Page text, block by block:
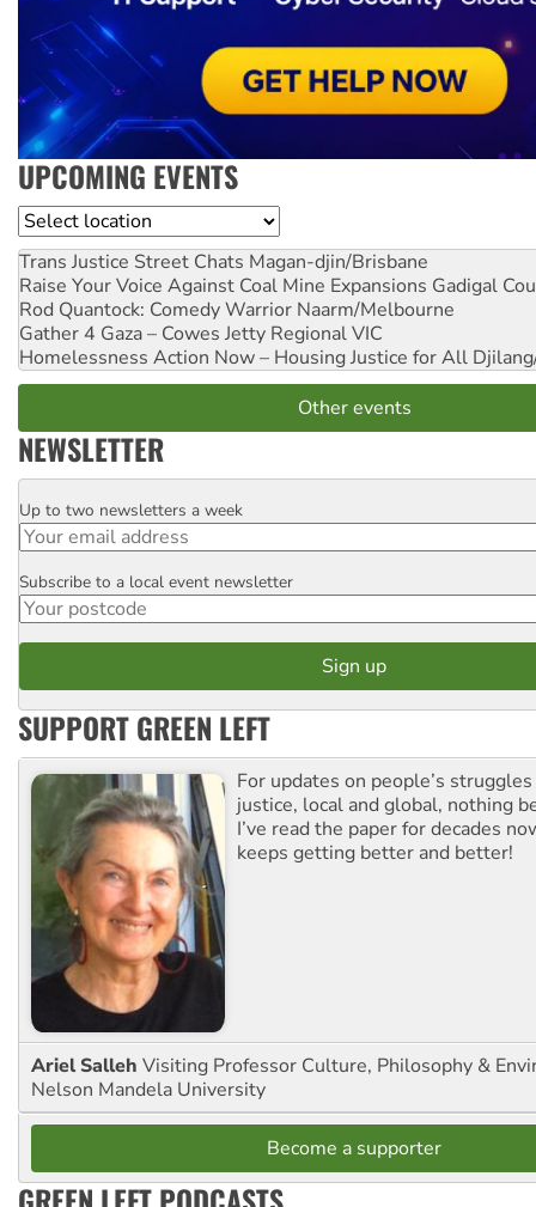
UPCOMING EVENTS
Location
Trans Justice Street Chats Magan-djin/Brisbane
Raise Your Voice Against Coal Mine Expansions Gadigal
Rod Quantock: Comedy Warrior Naarm/Melbourne
Gather 4 Gaza – Cowes Jetty Regional VIC
Homelessness Action Now – Housing Justice for All
Other events
NEWSLETTER
Email
Up to two newsletters a week
Postcode
Subscribe to a local event newsletter
SUPPORT GREEN LEFT
For updates on people’s
justice, local and global, nothing
I’ve read the paper for decades
keeps getting better and better!
Ariel Salleh Visiting Professor Culture, Philosophy &
Nelson Mandela University
Become a supporter